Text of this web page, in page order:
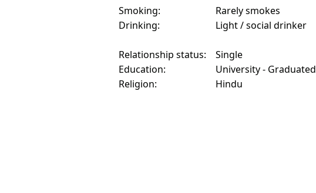
Smoking:
Rarely smokes
Drinking:
Light / social drinker
Relationship status:
Single
Education:
University - Graduated
Religion:
Hindu